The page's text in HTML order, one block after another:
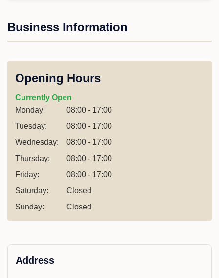
Business Information
Opening Hours
Currently Open
Monday:
08:00 - 17:00
Tuesday:
08:00 - 17:00
Wednesday:
08:00 - 17:00
Thursday:
08:00 - 17:00
Friday:
08:00 - 17:00
Saturday:
Closed
Sunday:
Closed
Address